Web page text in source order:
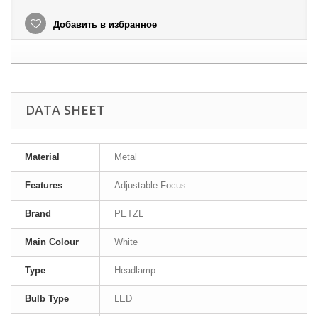
Добавить в избранное
DATA SHEET
Material Metal
Features Adjustable Focus
Brand PETZL
Main Colour White
Type Headlamp
Bulb Type LED